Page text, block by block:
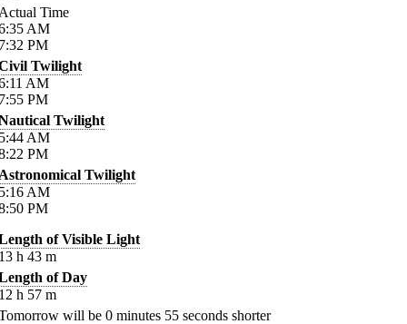
Time
AM
PM
Twilight
AM
PM
Twilight
AM
PM
Twilight
AM
PM
of Visible Light
h 43 m
of Day
h 57 m
will be 0 minutes 55 seconds shorter